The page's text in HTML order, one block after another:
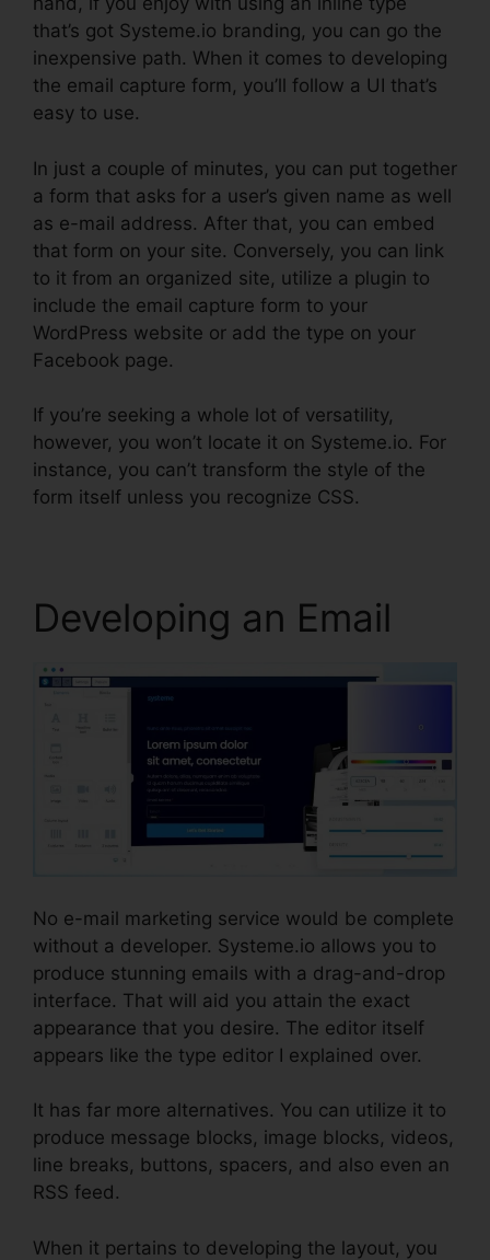
that’s got Systeme.io branding, you can go the
inexpensive path. When it comes to developing
the email capture form, you’ll follow a UI that’s
easy to use.
In just a couple of minutes, you can put together
a form that asks for a user’s given name as well
as e-mail address. After that, you can embed
that form on your site. Conversely, you can link
to it from an organized site, utilize a plugin to
include the email capture form to your
WordPress website or add the type on your
Facebook page.
If you’re seeking a whole lot of versatility,
however, you won’t locate it on Systeme.io. For
instance, you can’t transform the style of the
form itself unless you recognize CSS.
Developing an Email
No e-mail marketing service would be complete
without a developer. Systeme.io allows you to
produce stunning emails with a drag-and-drop
interface. That will aid you attain the exact
appearance that you desire. The editor itself
appears like the type editor I explained over.
It has far more alternatives. You can utilize it to
produce message blocks, image blocks, videos,
line breaks, buttons, spacers, and also even an
RSS feed.
When it pertains to developing the layout, you